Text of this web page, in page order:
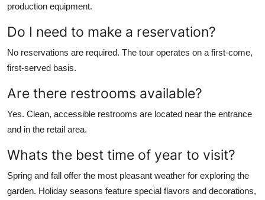
production equipment.
Do I need to make a reservation?
No reservations are required. The tour operates on a first-come,
first-served basis.
Are there restrooms available?
Yes. Clean, accessible restrooms are located near the entrance
and in the retail area.
Whats the best time of year to visit?
Spring and fall offer the most pleasant weather for exploring the
garden. Holiday seasons feature special flavors and decorations,